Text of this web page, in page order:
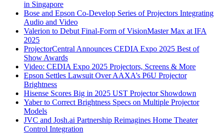
in Singapore
Bose and Epson Co-Develop Series of Projectors Integrating
Audio and Video
Valerion to Debut Final-Form of VisionMaster Max at IFA
2025
ProjectorCentral Announces CEDIA Expo 2025 Best of
Show Awards
Video: CEDIA Expo 2025 Projectors, Screens & More
Epson Settles Lawsuit Over AAXA’s P6U Projector
Brightness
Hisense Scores Big in 2025 UST Projector Showdown
Yaber to Correct Brightness Specs on Multiple Projector
Models
JVC and Josh.ai Partnership Reimagines Home Theater
Control Integration